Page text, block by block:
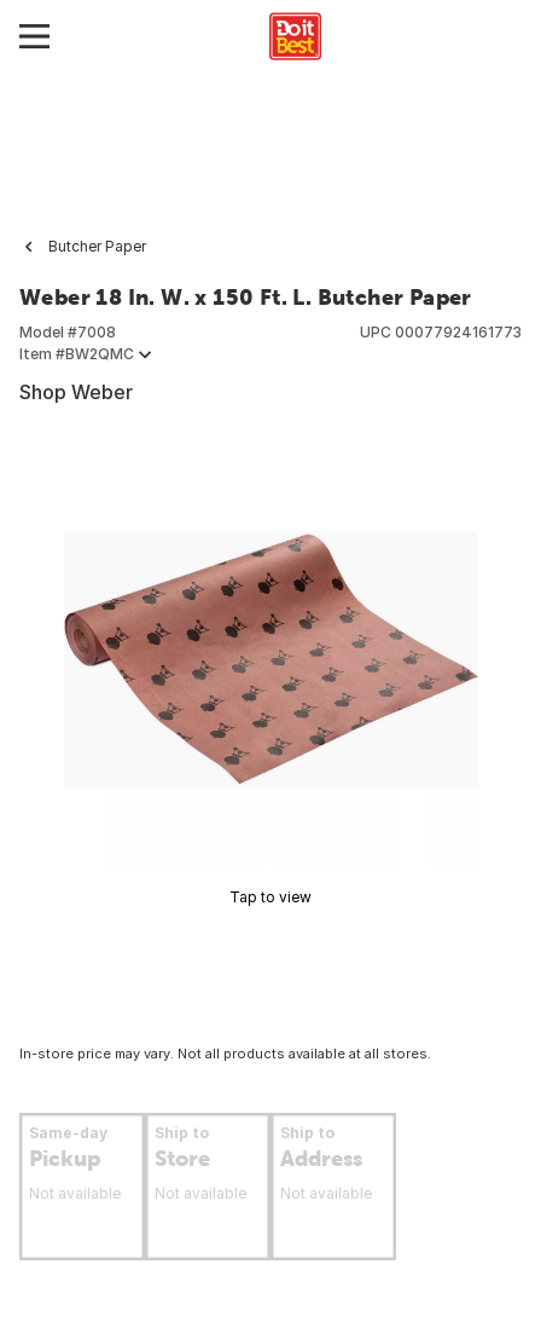
Butcher Paper
Weber 18 In. W. x 150 Ft. L. Butcher Paper
Model #7008
Item #BW2QMC
UPC 00077924161773
Shop Weber
Tap to view
In-store price may vary. Not all products available at all stores.
Same-day
Pickup
Not available
Ship to
Store
Not available
Ship to
Address
Not available